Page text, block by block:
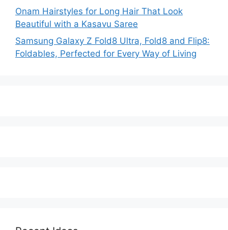
Onam Hairstyles for Long Hair That Look
Beautiful with a Kasavu Saree
Samsung Galaxy Z Fold8 Ultra, Fold8 and Flip8:
Foldables, Perfected for Every Way of Living